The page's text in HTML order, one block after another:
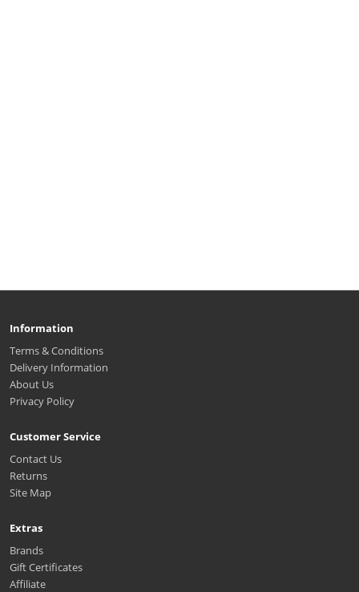
Information
Terms & Conditions
Delivery Information
About Us
Privacy Policy
Customer Service
Contact Us
Returns
Site Map
Extras
Brands
Gift Certificates
Affiliate